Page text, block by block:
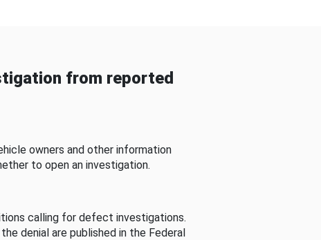
from reported
owners and other information
to open an investigation.
calling for defect investigations.
denial are published in the Federal